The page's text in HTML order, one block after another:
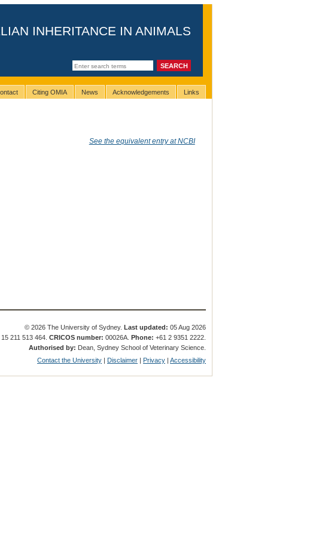
INHERITANCE IN ANIMALS
Citing OMIA News Acknowledgements Links
See the equivalent entry at NCBI
© 2026 The University of Sydney.Last updated: 05 Aug 2026
15 211 513 464.CRICOS number: 00026A.Phone: +61 2 9351 2222.
Authorised by: Dean, Sydney School of Veterinary Science.
Contact the University | Disclaimer | Privacy |Accessibility